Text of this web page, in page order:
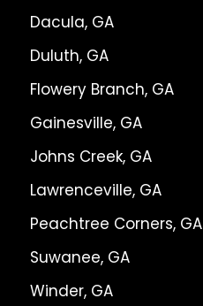
Dacula, GA
Duluth, GA
Flowery Branch, GA
Gainesville, GA
Johns Creek, GA
Lawrenceville, GA
Peachtree Corners, GA
Suwanee, GA
Winder, GA